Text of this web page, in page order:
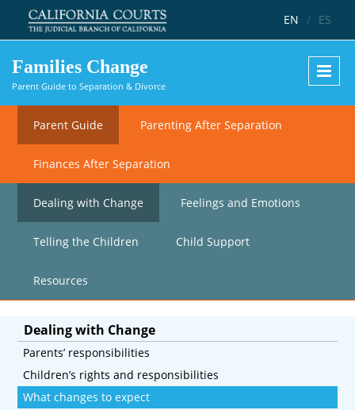
Skip to main content
EN / ES
Families Change
Parent Guide to Separation & Divorce
Parent Guide Parenting After Separation
Finances After Separation
Dealing with Change Feelings and Emotions
Telling the Children Child Support
Resources
Dealing with Change
Parents’ responsibilities
Children’s rights and responsibilities
What changes to expect